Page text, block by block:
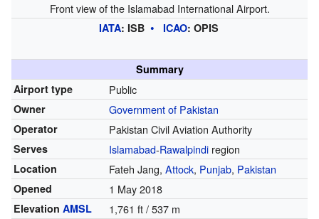
Front view of the Islamabad International Airport.
IATA: ISB ICAO:OPIS
Summary
Airport type
Public
Owner Government of Pakistan
Operator Pakistan Civil Aviation Authority
Serves Islamabad-Rawalpindiregion
Location Fateh Jang, Attock, Punjab, Pakistan
Opened 1 May 2018
Elevation AMSL 1,761 ft / 537 m